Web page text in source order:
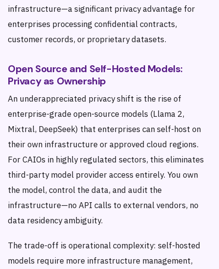
infrastructure—a significant privacy advantage for
enterprises processing confidential contracts,
customer records, or proprietary datasets.
Open Source and Self-Hosted Models:
Privacy as Ownership
An underappreciated privacy shift is the rise of
enterprise-grade open-source models (Llama 2,
Mixtral, DeepSeek) that enterprises can self-host on
their own infrastructure or approved cloud regions.
For CAIOs in highly regulated sectors, this eliminates
third-party model provider access entirely. You own
the model, control the data, and audit the
infrastructure—no API calls to external vendors, no
data residency ambiguity.
The trade-off is operational complexity: self-hosted
models require more infrastructure management,